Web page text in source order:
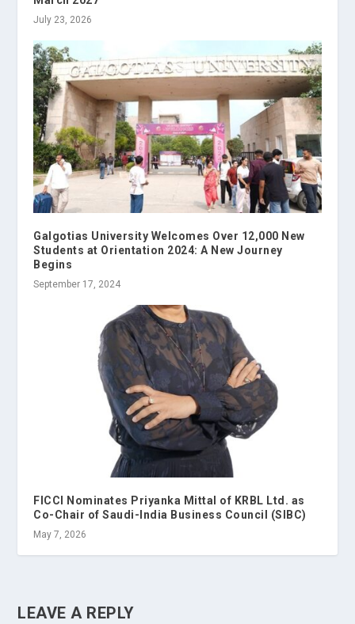
July 23, 2026
Galgotias University Welcomes Over 12,000 New
Students at Orientation 2024: A New Journey
Begins
September 17, 2024
FICCI Nominates Priyanka Mittal of KRBL Ltd. as
Co-Chair of Saudi-India Business Council (SIBC)
May 7, 2026
LEAVE A REPLY